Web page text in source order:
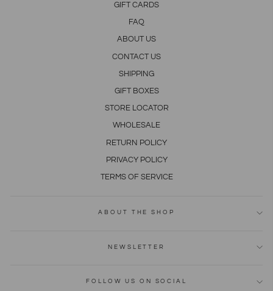
GIFT CARDS
FAQ
ABOUT US
CONTACT US
SHIPPING
GIFT BOXES
STORE LOCATOR
WHOLESALE
RETURN POLICY
PRIVACY POLICY
TERMS OF SERVICE
ABOUT THE SHOP
NEWSLETTER
FOLLOW US ON SOCIAL